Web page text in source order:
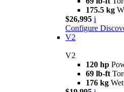
175.5 kg
$26,995 i
Configure
V2
V2
120 hp
69 lb-ft
176 kg